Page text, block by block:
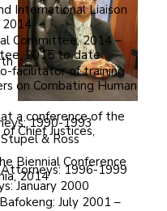
International Liaison
2014
Committee, 2014 –
2015 to date
facilitator of training
on Combating Human
a conference of the
Chief Justices,
Biennial Conference
2014
1990-1993
& Ross
Attorneys: 1996-1999
January 2000
July 2001 –